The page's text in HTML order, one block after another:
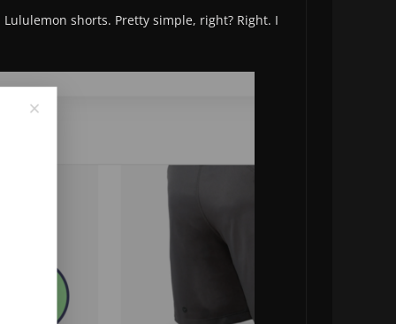
shorts. Pretty simple, right? Right. I